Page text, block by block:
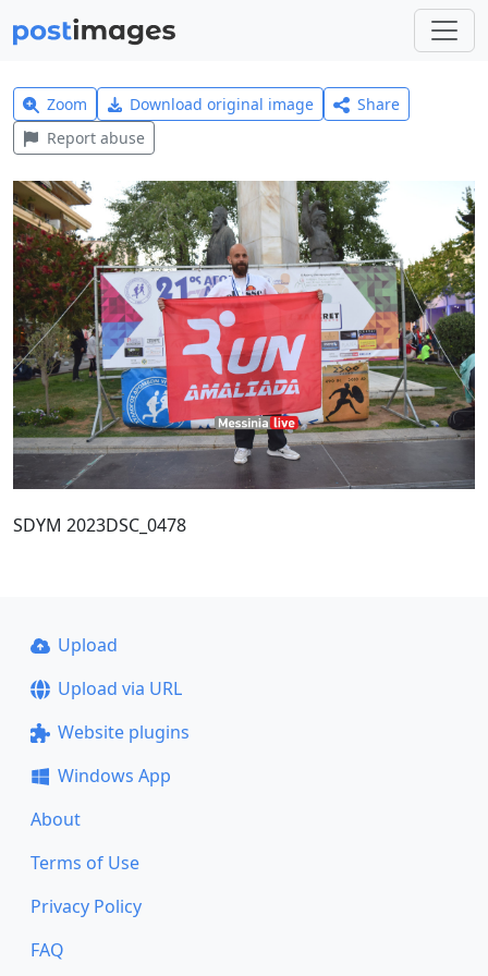
Zoom Download original image
Share
Report abuse
SDYM 2023DSC_0478
Upload
Upload via URL
Website plugins
Windows App
About
Terms of Use
Privacy Policy
FAQ